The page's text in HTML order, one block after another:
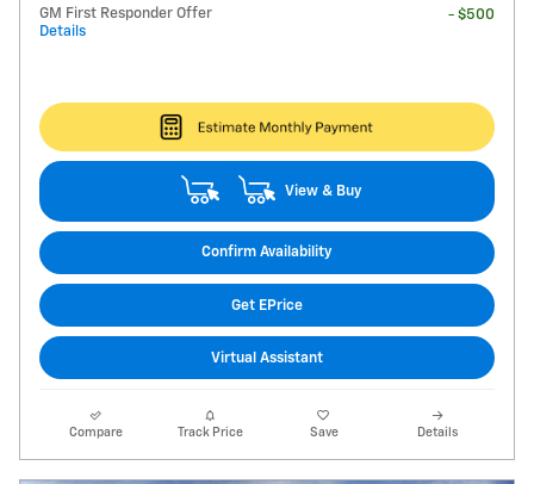
GM First Responder Offer
Details
- $500
View & Buy
Confirm Availability
Get EPrice
Virtual Assistant
Compare Track Price Save Details